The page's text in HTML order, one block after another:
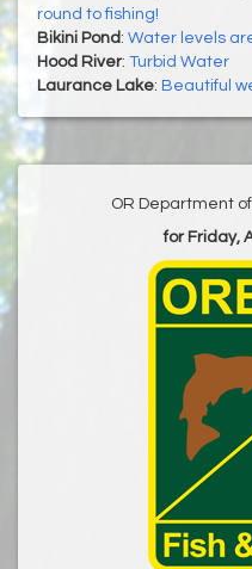
round to fishing!
Bikini Pond : Water levels
Hood River: Turbid Water
Laurance Lake: Beautiful
OR Department
for Friday,